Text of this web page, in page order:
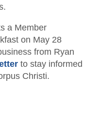
a Member
on May 28
from Ryan
to stay informed
Christi.